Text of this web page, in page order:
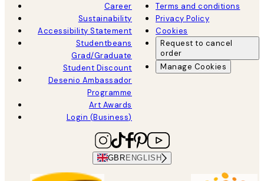
Career
Sustainability
Accessibility Statement
Studentbeans
Grad/Graduate
Student Discount
Desenio Ambassador
Programme
Art Awards
Login (Business)
Terms and conditions
Privacy Policy
Cookies
Request to cancel
order
Manage Cookies
GBR ENGLISH